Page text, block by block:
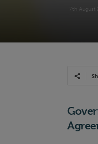
7th August